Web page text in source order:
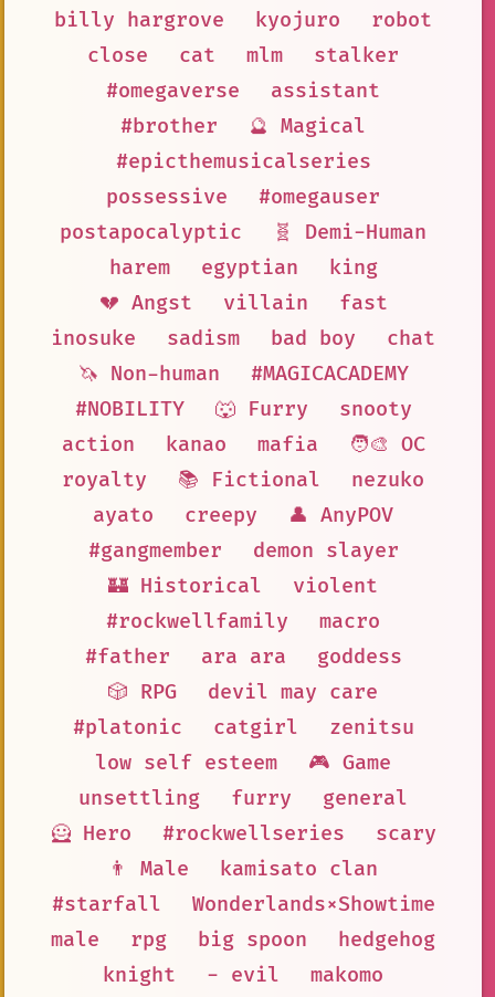
billy hargrove
kyojuro
robot
close
cat mlm
stalker
#omegaverse
assistant
#brother
🔮 Magical
#epicthemusicalseries
possessive
#omegauser
postapocalyptic
🧬 Demi-Human
harem
egyptian
king
💔 Angst
villain
fast
inosuke
sadism bad boy
chat
🦄 Non-human
#MAGICACADEMY
#NOBILITY
🐺 Furry
snooty
action
kanao mafia
🧑‍🎨 OC
royalty
📚 Fictional
nezuko
ayato
creepy
👤 AnyPOV
#gangmember
demon slayer
🏰 Historical
violent
#rockwellfamily
macro
#father
ara ara
goddess
🎲 RPG
devil may care
#platonic
catgirl
zenitsu
low self esteem
🎮 Game
unsettling
furry
general
🦸 Hero
#rockwellseries
scary
👨 Male
kamisato clan
#starfall
Wonderlands×Showtime
male
rpg big spoon
hedgehog
knight
- evil
makomo